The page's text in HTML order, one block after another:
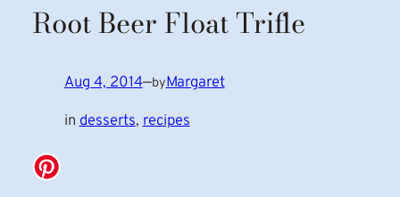
Root Beer Float Trifle
Aug 4, 2014—byMargaret
in desserts, recipes